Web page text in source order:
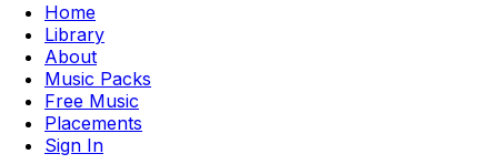
Home
Library
About
Music Packs
Free Music
Placements
Sign In